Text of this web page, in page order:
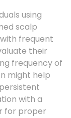
using
scalp
frequent
their
frequency of
might help
with a
for proper